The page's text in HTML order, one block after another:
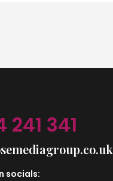
241 341
socials: